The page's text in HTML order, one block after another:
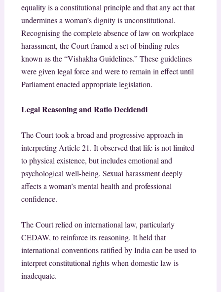
equality is a constitutional principle and that any act that
undermines a woman’s dignity is unconstitutional.
Recognising the complete absence of law on workplace
harassment, the Court framed a set of binding rules
known as the “Vishakha Guidelines.” These guidelines
were given legal force and were to remain in effect until
Parliament enacted appropriate legislation.
Legal Reasoning and Ratio Decidendi
The Court took a broad and progressive approach in
interpreting Article 21. It observed that life is not limited
to physical existence, but includes emotional and
psychological well-being. Sexual harassment deeply
affects a woman’s mental health and professional
confidence.
The Court relied on international law, particularly
CEDAW, to reinforce its reasoning. It held that
international conventions ratified by India can be used to
interpret constitutional rights when domestic law is
inadequate.